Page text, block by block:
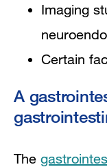
Imaging
Certain
A
The